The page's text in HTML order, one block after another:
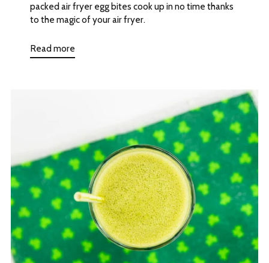
packed air fryer egg bites cook up in no time thanks
to the magic of your air fryer.
Read more